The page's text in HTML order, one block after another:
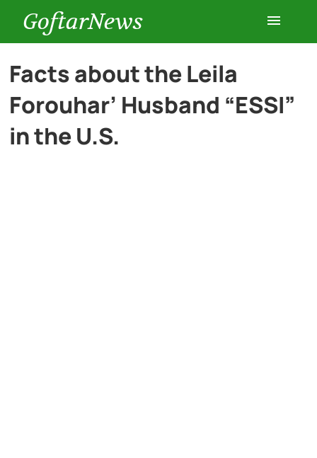
GoftarNews
Entertainment
Cars
Facts about the Leila
Forouhar’ Husband “ESSI”
in the U.S.